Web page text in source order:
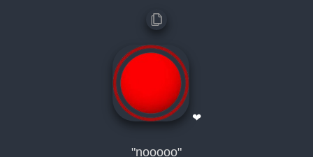
❤
"nooooo"